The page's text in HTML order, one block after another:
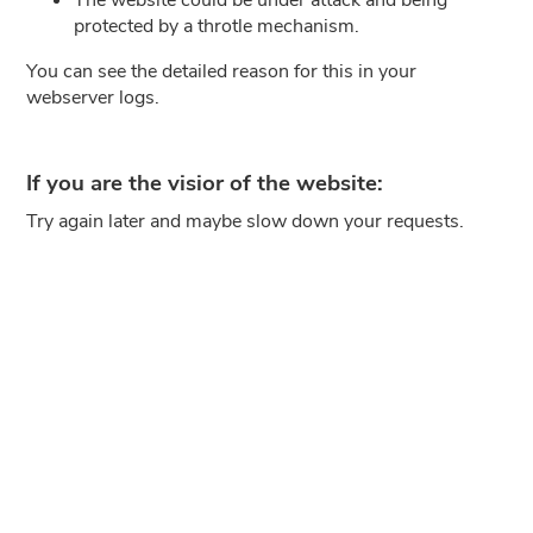
protected by a throtle mechanism.
You can see the detailed reason for this in your
webserver logs.
If you are the visior of the website:
Try again later and maybe slow down your requests.